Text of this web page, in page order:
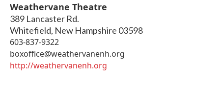
Weathervane Theatre
389 Lancaster Rd.
Whitefield, New Hampshire 03598
603-837-9322
boxoffice@weathervanenh.org
http://weathervanenh.org